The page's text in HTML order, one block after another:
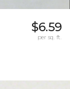
$6.59
per sq. ft.